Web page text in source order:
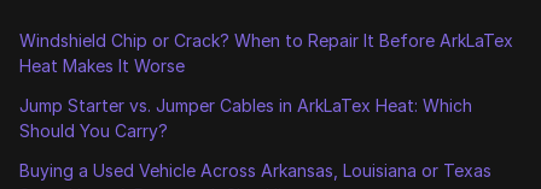
Windshield Chip or Crack? When to Repair It Before ArkLaTex
Heat Makes It Worse
Jump Starter vs. Jumper Cables in ArkLaTex Heat: Which
Should You Carry?
Buying a Used Vehicle Across Arkansas, Louisiana or Texas